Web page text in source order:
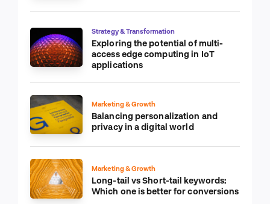
Strategy & Transformation
Exploring the potential of multi-
access edge computing in IoT
applications
Marketing & Growth
Balancing personalization and
privacy in a digital world
Marketing & Growth
Long-tail vs Short-tail keywords:
Which one is better for conversions